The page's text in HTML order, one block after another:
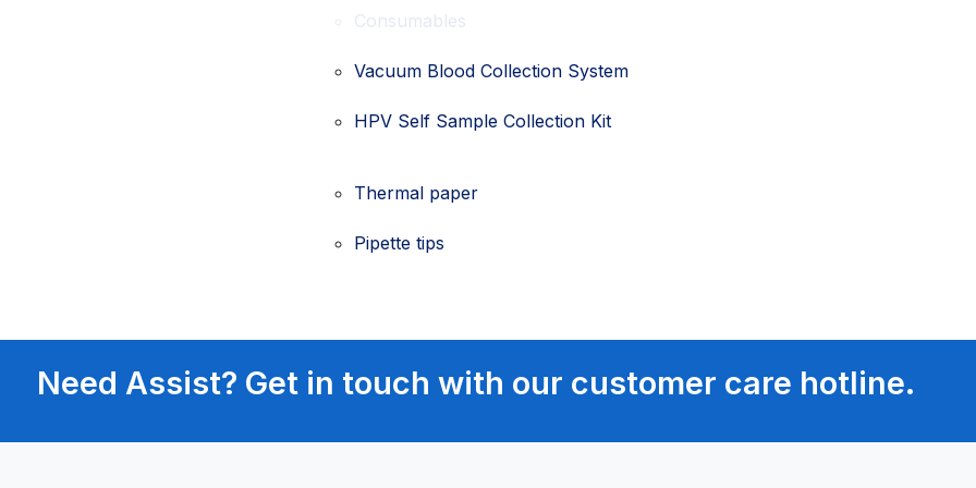
Consumables
Vacuum Blood Collection System
HPV Self Sample Collection Kit
Thermal paper
Pipette tips
Patient Management
Need Assist? Get in touch with our customer care hotline.